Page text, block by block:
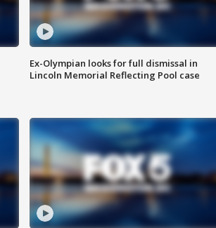
Ex-Olympian looks for full dismissal in
Lincoln Memorial Reflecting Pool case